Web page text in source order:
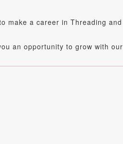
make a career in Threading and
an opportunity to grow with our